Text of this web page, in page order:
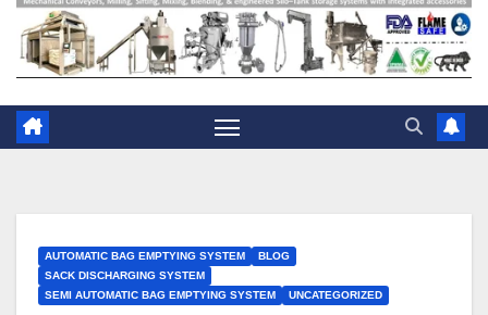
AUTOMATIC BAG EMPTYING SYSTEM
BLOG
SACK DISCHARGING SYSTEM
SEMI AUTOMATIC BAG EMPTYING SYSTEM
UNCATEGORIZED